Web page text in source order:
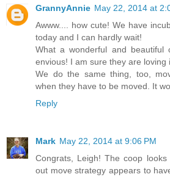
GrannyAnnie May 22, 2014 at
Awww.... how cute! We have
today and I can hardly wait!
What a wonderful and beautiful
envious! I am sure they are loving
We do the same thing, too,
when they have to be moved. It
Reply
Mark May 22, 2014 at 9:06 PM
Congrats, Leigh! The coop
out move strategy appears to